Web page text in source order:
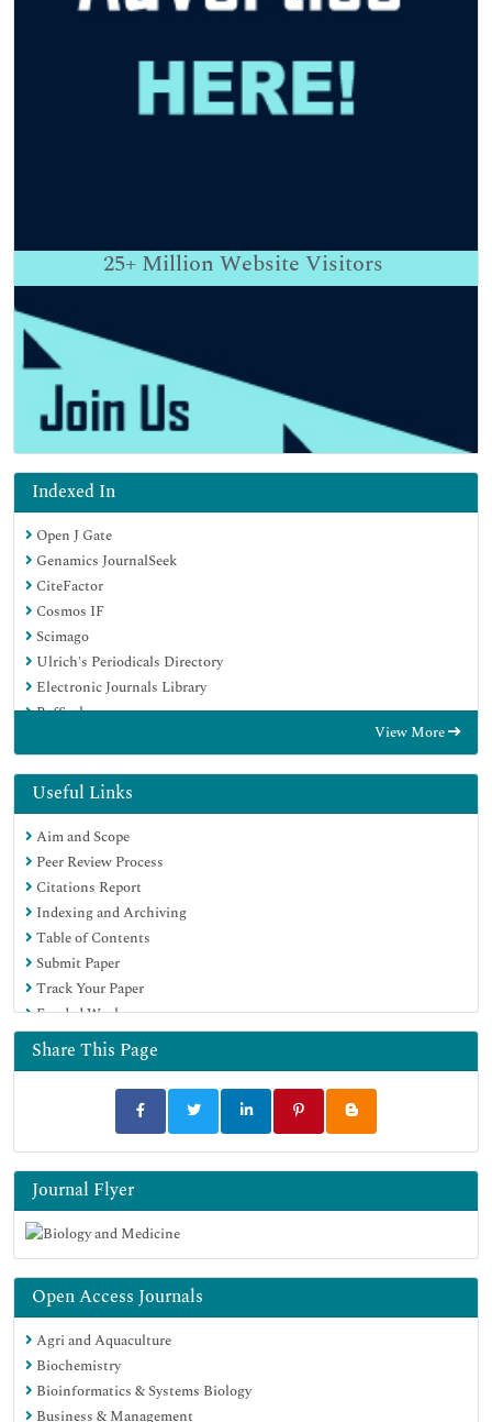
25+ Million Website Visitors
Indexed In
Open J Gate
Genamics JournalSeek
CiteFactor
Cosmos IF
Scimago
Ulrich's Periodicals Directory
Electronic Journals Library
RefSeek
EBSCO A-Z
Directory of Abstract Indexing for Journals
OCLC- WorldCat
Proquest Summons
Scholarsteer
ROAD
Virtual Library of Biology (vifabio)
Publons
Geneva Foundation for Medical Education and Research
Google Scholar
View More
Useful Links
Aim and Scope
Peer Review Process
Citations Report
Indexing and Archiving
Table of Contents
Submit Paper
Track Your Paper
Funded Work
Share This Page
Journal Flyer
Open Access Journals
Agri and Aquaculture
Biochemistry
Bioinformatics & Systems Biology
Business & Management